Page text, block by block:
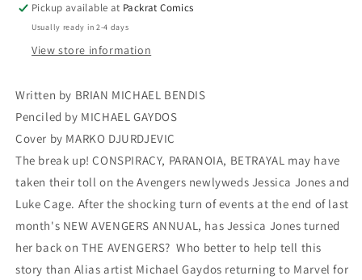
Pickup available at Packrat Comics
Usually ready in 2-4 days
View store information
Written by BRIAN MICHAEL BENDIS
Penciled by MICHAEL GAYDOS
Cover by MARKO DJURDJEVIC
The break up! CONSPIRACY, PARANOIA, BETRAYAL may have
taken their toll on the Avengers newlyweds Jessica Jones and
Luke Cage. After the shocking turn of events at the end of last
month's NEW AVENGERS ANNUAL, has Jessica Jones turned
her back on THE AVENGERS? Who better to help tell this
story than Alias artist Michael Gaydos returning to Marvel for